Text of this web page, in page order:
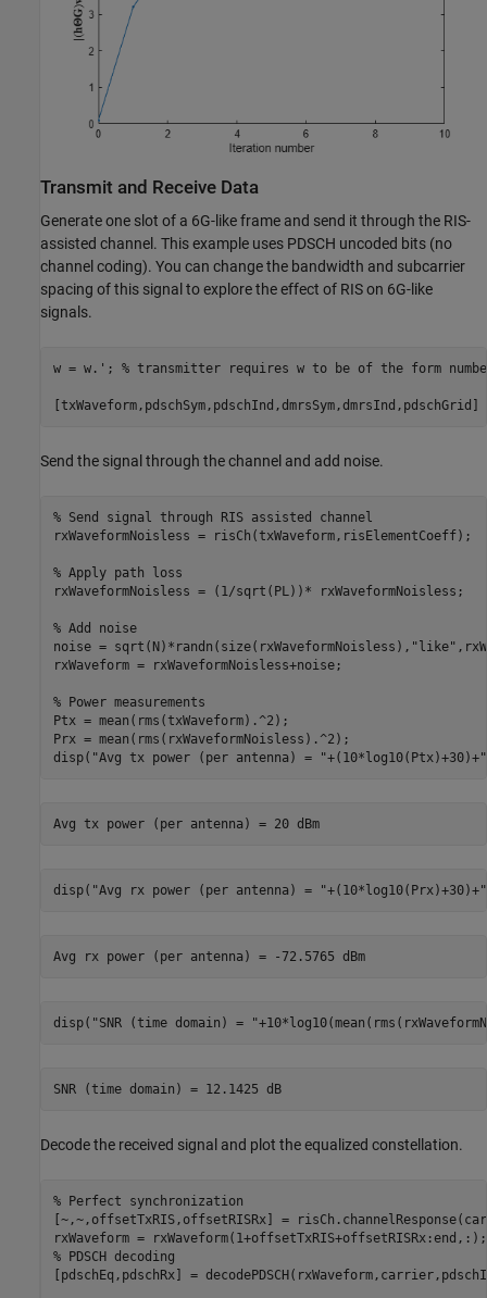
Transmit and Receive Data
Generate one slot of a 6G-like frame and send it through the RIS-
assisted channel. This example uses PDSCH uncoded bits (no
channel coding). You can change the bandwidth and subcarrier
spacing of this signal to explore the effect of RIS on 6G-like
signals.
w = w.'; % transmitter requires w to be of the form
Send the signal through the channel and add noise.
% Send signal through RIS assisted channel
rxWaveformNoisless = risCh(txWaveform,risElementCoeff);
% Apply path loss
rxWaveformNoisless = (1/sqrt(PL))* rxWaveformNoisless;
% Add noise
noise = sqrt(N)*randn(size(rxWaveformNoisless), "like"
rxWaveform = rxWaveformNoisless+noise;
% Power measurements
Ptx = mean(rms(txWaveform).^2);
Prx = mean(rms(rxWaveformNoisless).^2);
disp( "Avg tx power (per antenna) = "+(10*log10(Ptx)+30)+"
Avg tx power (per antenna) = 20 dBm
disp( "Avg rx power (per antenna) = "+(10*log10(Prx)+30)+"
Avg rx power (per antenna) = -72.5765 dBm
disp( "SNR (time domain) = "
SNR (time domain) = 12.1425 dB
Decode the received signal and plot the equalized constellation.
% Perfect synchronization
[~,~,offsetTxRIS,offsetRISRx] =
% PDSCH decoding
[pdschEq,pdschRx] =